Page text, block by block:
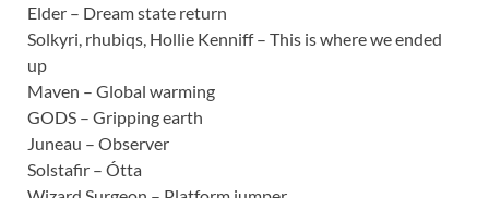
Elder – Dream state return
Solkyri, rhubiqs, Hollie Kenniff – This is where we ended
up
Maven – Global warming
GODS – Gripping earth
Juneau – Observer
Solstafir – Ótta